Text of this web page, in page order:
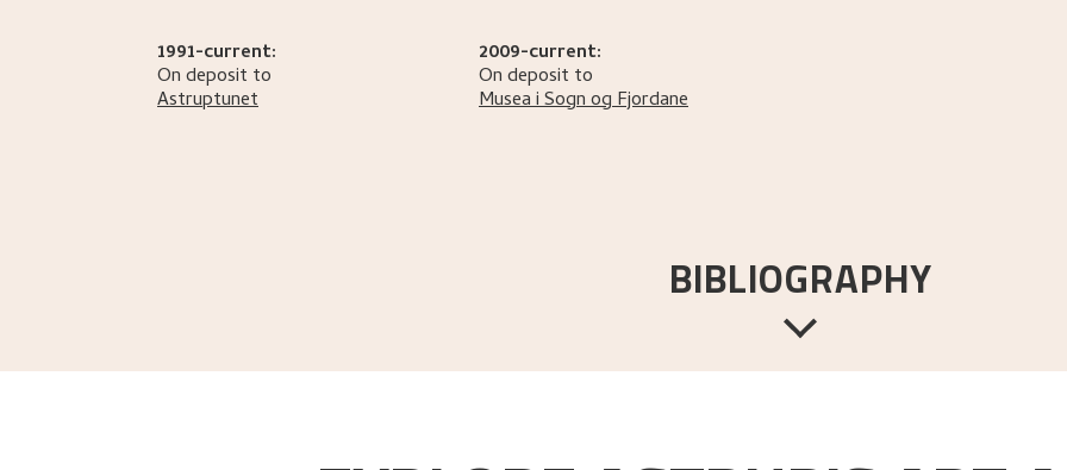
1991-current:
On deposit to
Astruptunet
2009-current:
On deposit to
Musea i Sogn og Fjordane
BIBLIOGRAPHY